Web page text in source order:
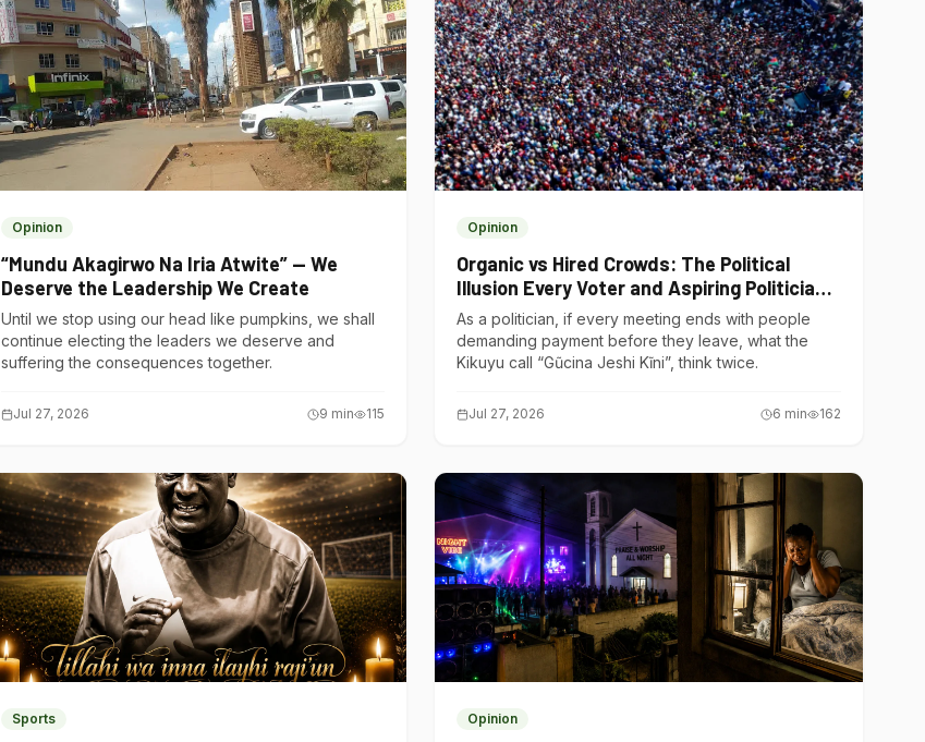
Opinion
“Mundu Akagirwo Na Iria Atwite” — We
Deserve the Leadership We Create
Until we stop using our head like pumpkins, we shall
continue electing the leaders we deserve and
suffering the consequences together.
Jul 27, 2026 9 min 115
Opinion
Organic vs Hired Crowds: The Political
Illusion Every Voter and Aspiring Politician
Should Understand
As a politician, if every meeting ends with people
demanding payment before they leave, what the
Kikuyu call “Gũcina Jeshi Kĩni”, think twice.
Jul 27, 2026 6 min 162
Sports Opinion